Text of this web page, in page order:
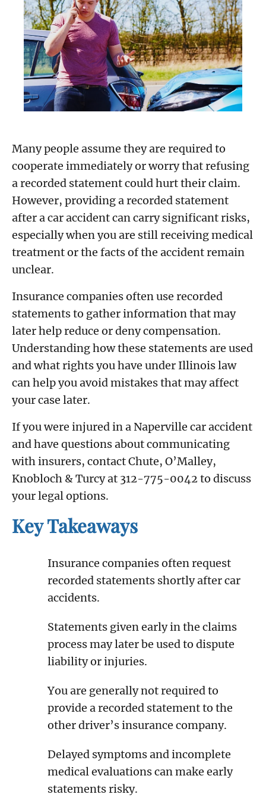
Many people assume they are required to
cooperate immediately or worry that refusing
a recorded statement could hurt their claim.
However, providing a recorded statement
after a car accident can carry significant risks,
especially when you are still receiving medical
treatment or the facts of the accident remain
unclear.
Insurance companies often use recorded
statements to gather information that may
later help reduce or deny compensation.
Understanding how these statements are used
and what rights you have under Illinois law
can help you avoid mistakes that may affect
your case later.
If you were injured in a Naperville car accident
and have questions about communicating
with insurers, contact Chute, O’Malley,
Knobloch & Turcy at 312-775-0042 to discuss
your legal options.
Key Takeaways
Insurance companies often request
recorded statements shortly after car
accidents.
Statements given early in the claims
process may later be used to dispute
liability or injuries.
You are generally not required to
provide a recorded statement to the
other driver’s insurance company.
Delayed symptoms and incomplete
medical evaluations can make early
statements risky.